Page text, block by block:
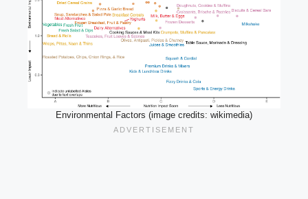
Environmental Factors (image credits: wikimedia)